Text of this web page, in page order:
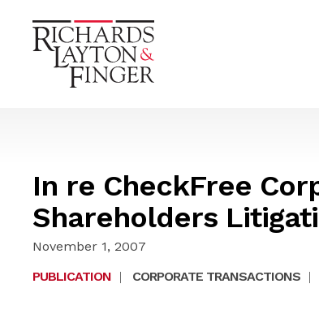
In re CheckFree
Shareholders
November 1, 2007
PUBLICATION | CORPORATE TRANSACTIONS |